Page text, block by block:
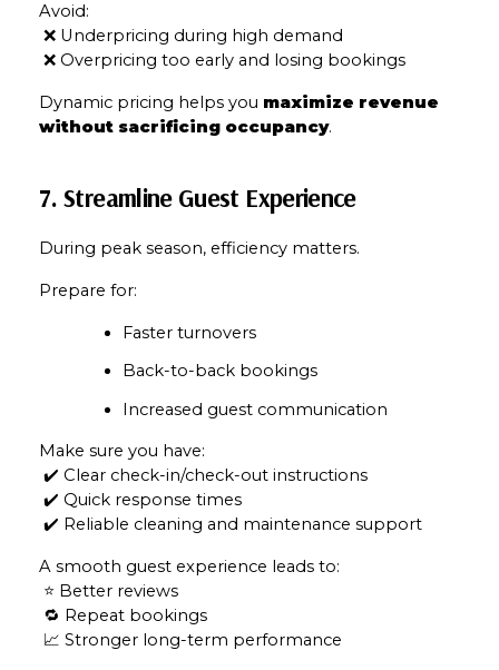
Subscribe to Our
Join our mailing list
Your e-mail address
Avoid:
❌ Underpricing during high demand
❌ Overpricing too early and losing bookings
Dynamic pricing helps you maximize revenue
without sacrificing occupancy.
7. Streamline Guest Experience
During peak season, efficiency matters.
Prepare for:
Faster turnovers
Back-to-back bookings
Increased guest communication
Make sure you have:
✔️ Clear check-in/check-out instructions
✔️ Quick response times
✔️ Reliable cleaning and maintenance support
A smooth guest experience leads to:
⭐ Better reviews
🔁 Repeat bookings
📈 Stronger long-term performance